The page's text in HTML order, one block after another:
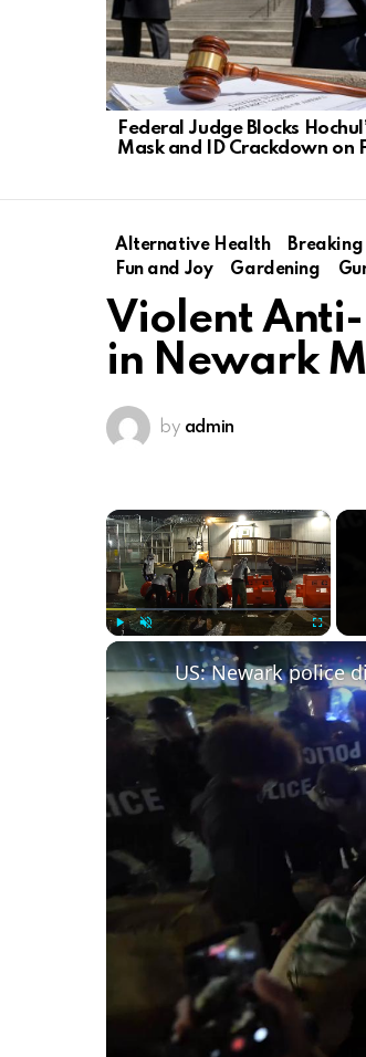
Federal Judge Blocks
Mask and ID Crackdown on
Alternative Health Breaking
Fun and Joy
Gardening
Violent Anti-
in Newark
by admin
×
Unmute
US: Newark police